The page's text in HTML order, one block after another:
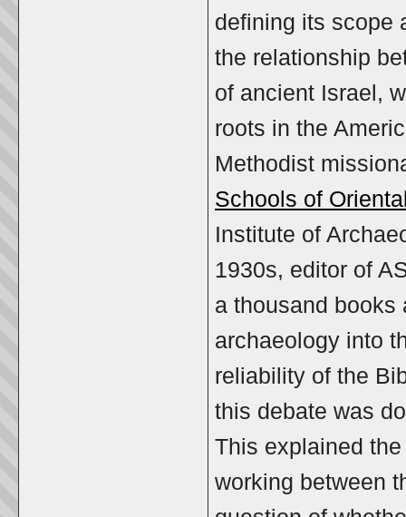
defining its scope
the relationship
of ancient Israel,
roots in the
Methodist
Schools of
Institute of
1930s, editor of
a thousand books
archaeology into
reliability of the
this debate was
This explained
working between